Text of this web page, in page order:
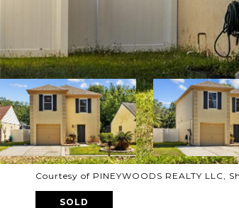
Courtesy of PINEYWOODS REALTY
SOLD